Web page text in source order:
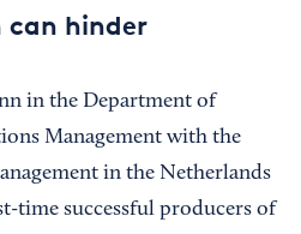
can hinder
in the Department of
Management with the
in the Netherlands
time successful producers of